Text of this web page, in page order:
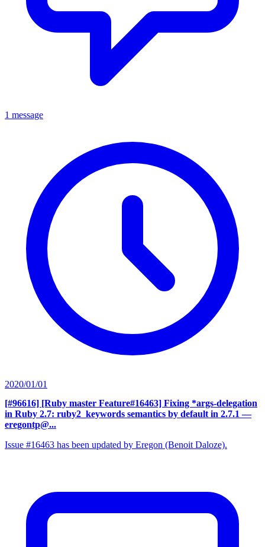
1 message
2020/01/01
[#96616] [Ruby master Feature#16463] Fixing *args-delegation
in Ruby 2.7: ruby2_keywords semantics by default in 2.7.1 —
eregontp@...
Issue #16463 has been updated by Eregon (Benoit Daloze).